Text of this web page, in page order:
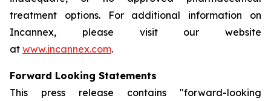
treatment options. For additional information on
Incannex, please visit our website
at www.incannex.com.
Forward Looking Statements
This press release contains "forward-looking